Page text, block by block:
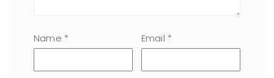
Name * Email *